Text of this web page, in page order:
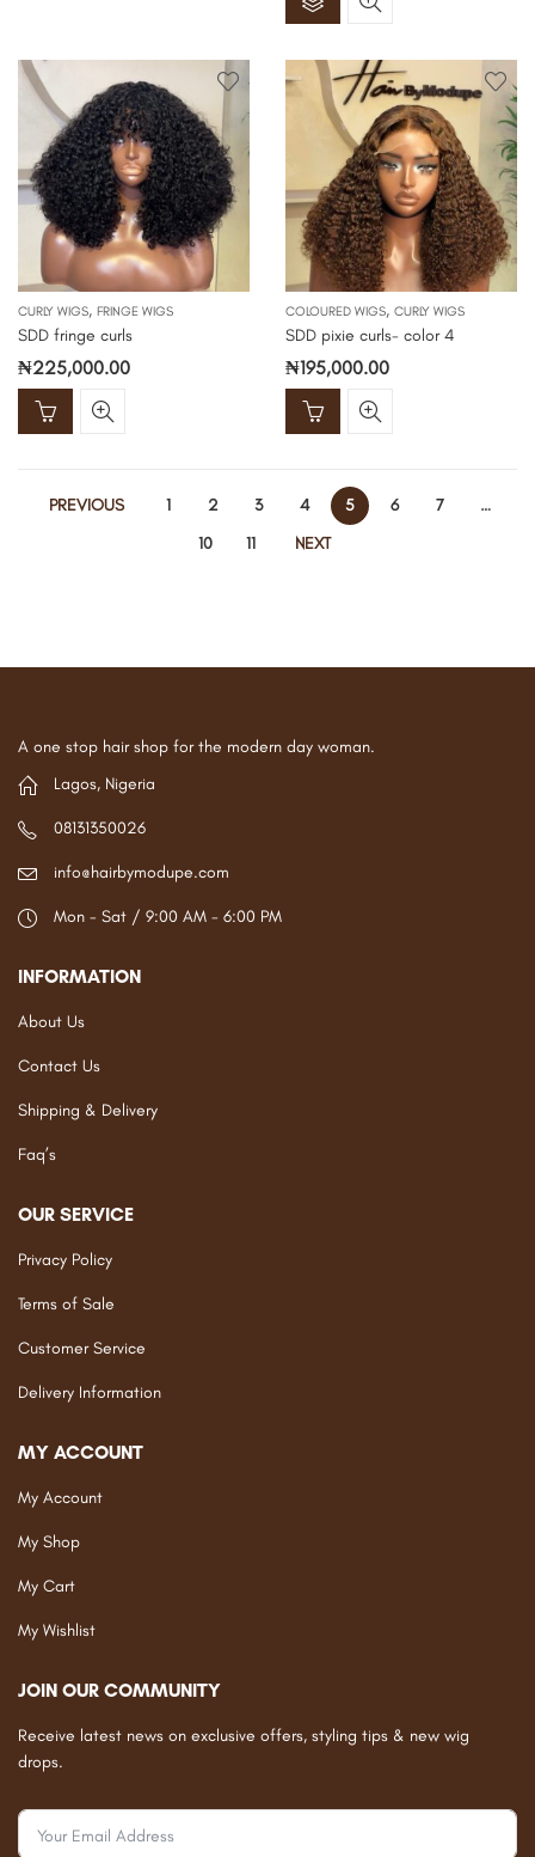
CURLY WIGS, FRINGE WIGS
SDD fringe curls
₦225,000.00
COLOURED WIGS, CURLY WIGS
SDD pixie curls- color 4
₦195,000.00
PREVIOUS 1 2 3 4 5 6 7
…
10
11 NEXT
A one stop hair shop for the modern day woman.
Lagos, Nigeria
08131350026
info@hairbymodupe.com
Mon - Sat / 9:00 AM - 6:00 PM
INFORMATION
About Us
Contact Us
Shipping & Delivery
Faq’s
OUR SERVICE
Privacy Policy
Terms of Sale
Customer Service
Delivery Information
MY ACCOUNT
My Account
My Shop
My Cart
My Wishlist
JOIN OUR COMMUNITY
Receive latest news on exclusive offers, styling tips & new wig
drops.